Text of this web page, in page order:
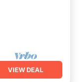
VIEW DEAL